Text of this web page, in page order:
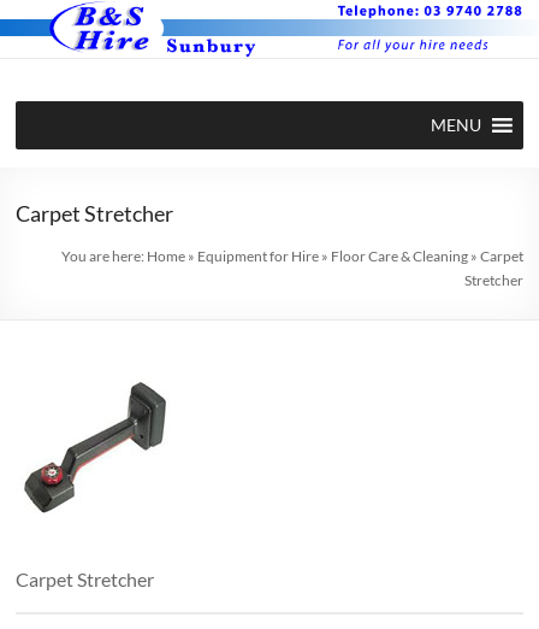
to
Equipment
Hire in
MENU
Carpet Stretcher
You are here: Home» Equipment for Hire» Floor Care & Cleaning» Carpet
Stretcher
Carpet Stretcher